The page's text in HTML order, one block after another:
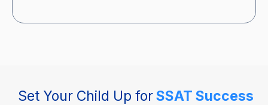
Set Your Child Up forSSAT Success